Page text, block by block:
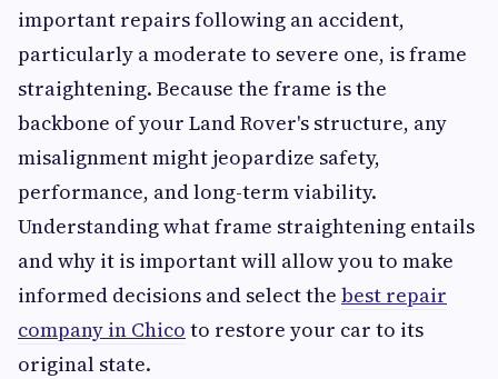
important repairs following an accident,
particularly a moderate to severe one, is frame
straightening. Because the frame is the
backbone of your Land Rover's structure, any
misalignment might jeopardize safety,
performance, and long-term viability.
Understanding what frame straightening entails
and why it is important will allow you to make
informed decisions and select the best repair
company in Chico to restore your car to its
original state.